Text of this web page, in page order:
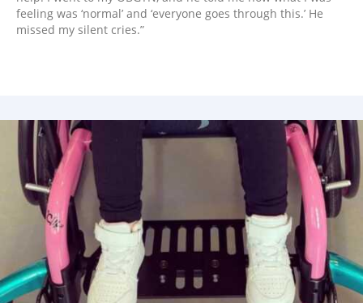
feeling was ‘normal’ and ‘everyone goes through this.’ He
missed my silent cries.”